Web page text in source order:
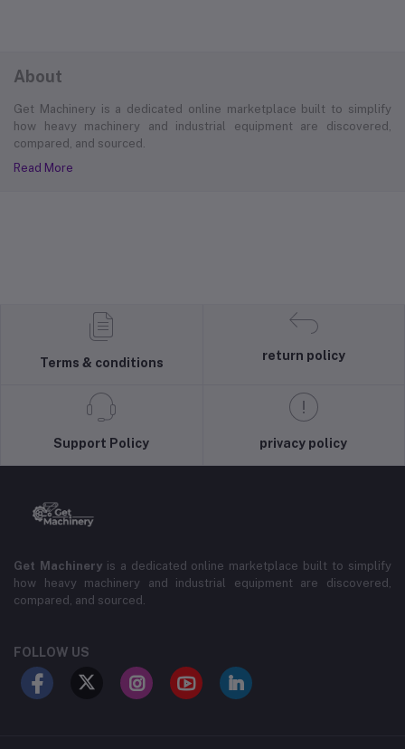
About
Get Machinery is a dedicated online marketplace built to simplify
how heavy machinery and industrial equipment are discovered,
compared, and sourced.
Read More
Terms & conditions
return policy
Support Policy privacy policy
Get Machineryis a dedicated online marketplace built to simplify
how heavy machinery and industrial equipment are discovered,
compared, and sourced.
FOLLOW US